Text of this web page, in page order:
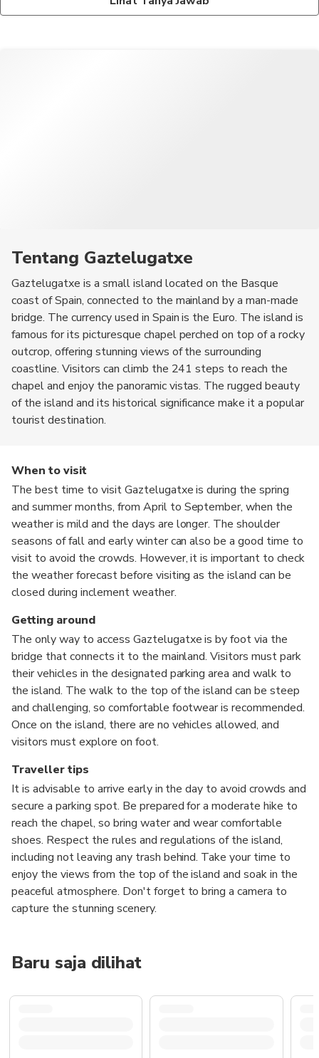
may apply in the designated parking area.
Some of the must-try dishes in the Basque region include
Tentang Gaztelugatxe
Gaztelugatxe is a small island located on the Basque
coast of Spain, connected to the mainland by a man-made
bridge. The currency used in Spain is the Euro. The island is
famous for its picturesque chapel perched on top of a rocky
outcrop, offering stunning views of the surrounding
coastline. Visitors can climb the 241 steps to reach the
chapel and enjoy the panoramic vistas. The rugged beauty
of the island and its historical significance make it a popular
tourist destination.
When to visit
The best time to visit Gaztelugatxe is during the spring
and summer months, from April to September, when the
weather is mild and the days are longer. The shoulder
seasons of fall and early winter can also be a good time to
visit to avoid the crowds. However, it is important to check
the weather forecast before visiting as the island can be
closed during inclement weather.
Getting around
The only way to access Gaztelugatxe is by foot via the
bridge that connects it to the mainland. Visitors must park
their vehicles in the designated parking area and walk to
the island. The walk to the top of the island can be steep
and challenging, so comfortable footwear is recommended.
Once on the island, there are no vehicles allowed, and
visitors must explore on foot.
Traveller tips
It is advisable to arrive early in the day to avoid crowds and
secure a parking spot. Be prepared for a moderate hike to
reach the chapel, so bring water and wear comfortable
shoes. Respect the rules and regulations of the island,
including not leaving any trash behind. Take your time to
enjoy the views from the top of the island and soak in the
peaceful atmosphere. Don't forget to bring a camera to
capture the stunning scenery.
Baru saja dilihat